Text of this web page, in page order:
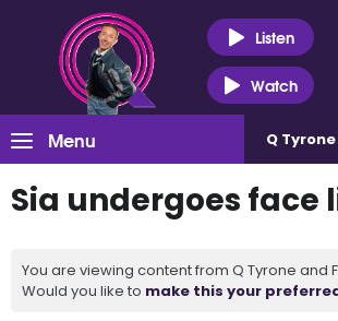
Listen
Watch
Menu Q
Sia undergoes face
You are viewing content from Q Tyrone and
Would you like to make this your